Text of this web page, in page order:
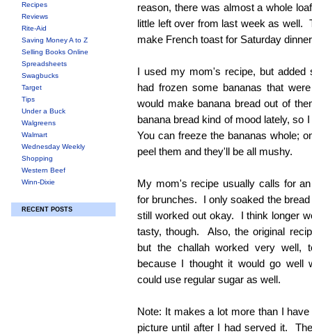
Recipes
Reviews
Rite-Aid
Saving Money A to Z
Selling Books Online
Spreadsheets
Swagbucks
Target
Tips
Under a Buck
Walgreens
Walmart
Wednesday Weekly
Shopping
Western Beef
Winn-Dixie
RECENT POSTS
reason, there was almost a whole
little left over from last week as well.
make French toast for Saturday
I used my mom's recipe, but
had frozen some bananas that
would make banana bread out of
banana bread kind of mood lately, so
You can freeze the bananas whole;
peel them and they'll be all mushy.
My mom's recipe usually calls for
for brunches. I only soaked the
still worked out okay. I think longer
tasty, though. Also, the original
but the challah worked very
because I thought it would go well
could use regular sugar as well.
Note: It makes a lot more than I
picture until after I had served it.